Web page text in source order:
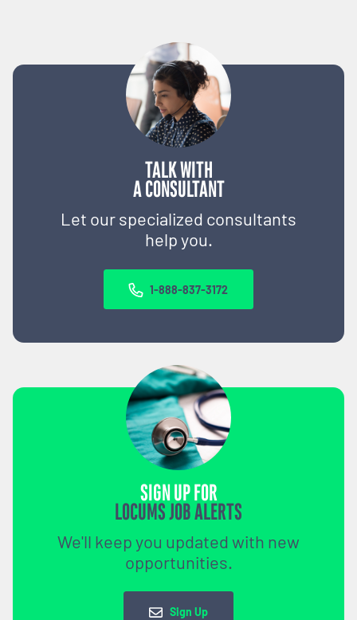
TALK WITH
A CONSULTANT
Let our specialized consultants
help you.
1-888-837-3172
SIGN UP FOR
LOCUMS JOB ALERTS
We'll keep you updated with new
opportunities.
Sign Up